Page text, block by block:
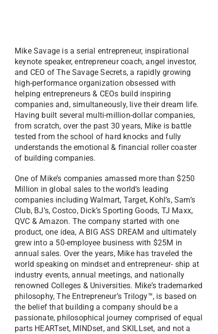
Mike Savage is a serial entrepreneur, inspirational
keynote speaker, entrepreneur coach, angel investor,
and CEO of The Savage Secrets, a rapidly growing
high-performance organization obsessed with
helping entrepreneurs & CEOs build inspiring
companies and, simultaneously, live their dream life.
Having built several multi-million-dollar companies,
from scratch, over the past 30 years, Mike is battle
tested from the school of hard knocks and fully
understands the emotional & financial roller coaster
of building companies.
One of Mike’s companies amassed more than $250
Million in global sales to the world’s leading
companies including Walmart, Target, Kohl’s, Sam’s
Club, BJ’s, Costco, Dick’s Sporting Goods, TJ Maxx,
QVC & Amazon. The company started with one
product, one idea, A BIG ASS DREAM and ultimately
grew into a 50-employee business with $25M in
annual sales. Over the years, Mike has traveled the
world speaking on mindset and entrepreneur- ship at
industry events, annual meetings, and nationally
renowned Colleges & Universities. Mike’s trademarked
philosophy, The Entrepreneur’s Trilogy™, is based on
the belief that building a company should be a
passionate, philosophical journey comprised of equal
parts HEARTset, MINDset, and SKILLset, and not a